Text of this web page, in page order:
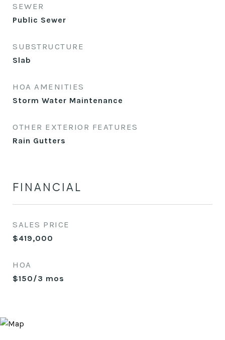
SEWER
Public Sewer
SUBSTRUCTURE
Slab
HOA AMENITIES
Storm Water Maintenance
OTHER EXTERIOR FEATURES
Rain Gutters
FINANCIAL
SALES PRICE
$419,000
HOA
$150/3 mos